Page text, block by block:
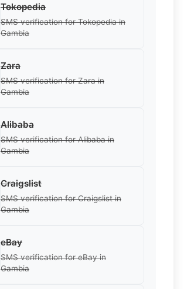
Tokopedia
SMS verification for Tokopedia in
Gambia
Zara
SMS verification for Zara in
Gambia
Alibaba
SMS verification for Alibaba in
Gambia
Craigslist
SMS verification for Craigslist in
Gambia
eBay
SMS verification for eBay in
Gambia